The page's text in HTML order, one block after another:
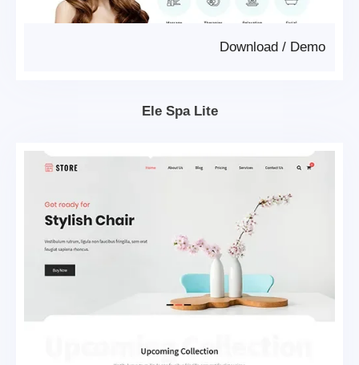
Demo
/
Download
Ele Spa Lite